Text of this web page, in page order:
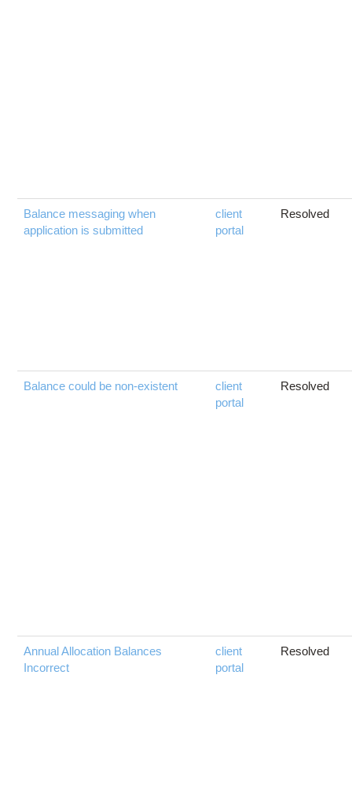
Balance messaging when
application is submitted
client
portal
Resolved
Balance could be non-existent
client
portal
Resolved
Annual Allocation Balances
Incorrect
client
portal
Resolved